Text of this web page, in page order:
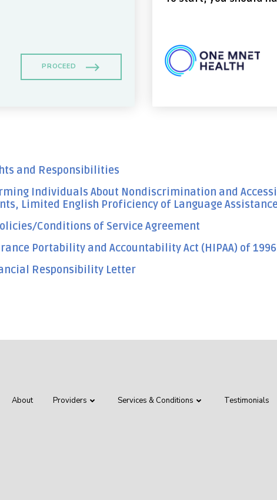
PROCEED
and Responsibilities
Individuals About Nondiscrimination and
Limited English Proficiency of Language
Conditions of Service Agreement
Portability and Accountability Act (HIPAA) of 1996
Responsibility Letter
About Providers Services & Conditions Testimonials